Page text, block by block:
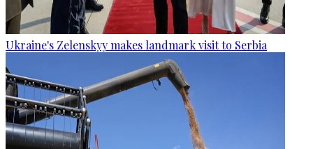
Ukraine's Zelenskyy makes landmark visit to Serbia